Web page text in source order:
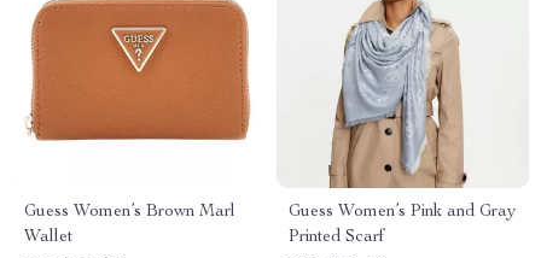
Guess Women’s Brown Marl
Wallet
Guess Women’s Pink and Gray
Printed Scarf